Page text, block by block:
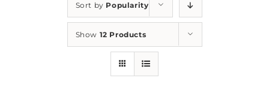
Sort by Popularity
Show 12 Products